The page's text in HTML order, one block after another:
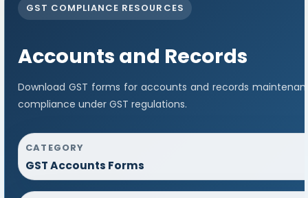
GST COMPLIANCE RESOURCES
Accounts and Records
Download GST forms for accounts and records
compliance under GST regulations.
CATEGORY
GST Accounts Forms